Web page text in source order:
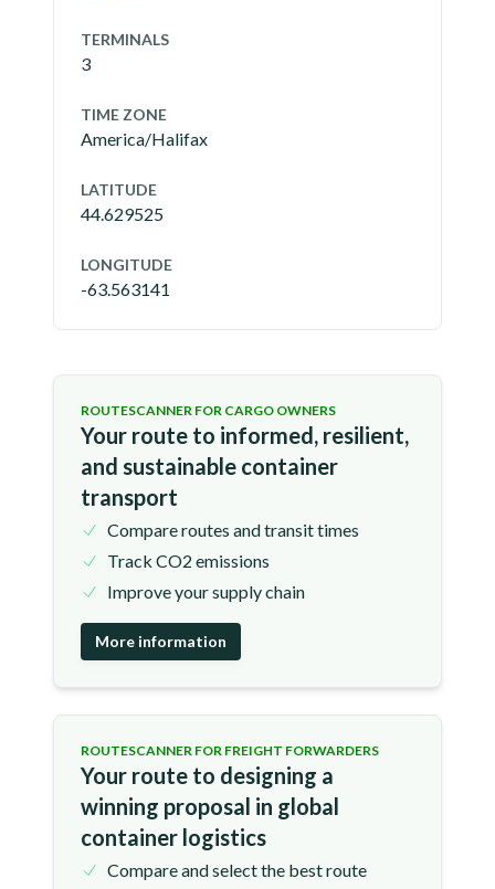
TERMINALS
3
TIME ZONE
America/Halifax
LATITUDE
44.629525
LONGITUDE
-63.563141
ROUTESCANNER FOR CARGO OWNERS
Your route to informed, resilient,
and sustainable container
transport
Compare routes and transit times
Track CO2 emissions
Improve your supply chain
More information
ROUTESCANNER FOR FREIGHT FORWARDERS
Your route to designing a
winning proposal in global
container logistics
Compare and select the best route